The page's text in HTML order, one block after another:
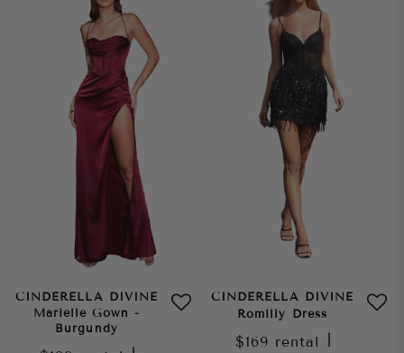
CINDERELLA DIVINE
Marielle Gown -
Burgundy
CINDERELLA DIVINE
Romilly Dress
$169 rental